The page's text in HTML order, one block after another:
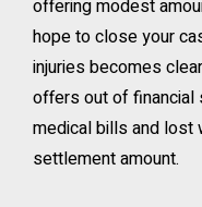
offering modest
hope to close your
injuries becomes
offers out of
medical bills and lost
settlement amount.